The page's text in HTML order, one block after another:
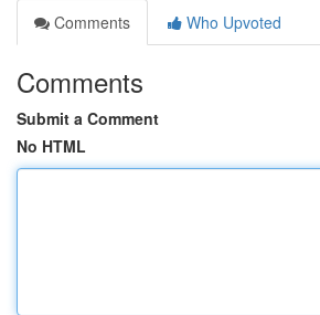
Comments
Who Upvoted
Comments
Submit a Comment
No HTML